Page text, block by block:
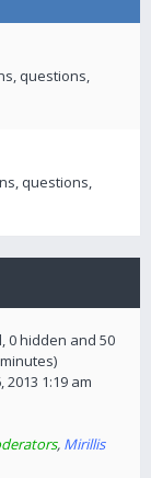
questions,
questions,
0 hidden and 50
2013 1:19 am
, Mirillis